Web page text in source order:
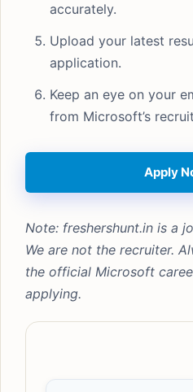
accurately.
Upload your latest
application.
Keep an eye on your
from Microsoft’s
Apply
Note: freshershunt.in is a
We are not the recruiter.
the official Microsoft
applying.